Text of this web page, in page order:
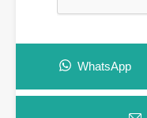
WhatsApp